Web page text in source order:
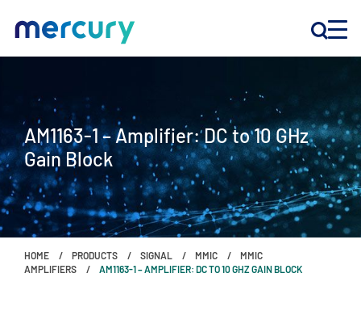
PRODUCTS
COMPANY
Customer Support
Locations
AM1163-1 – Amplifier: DC to 10 GHz
Gain Block
HOME PRODUCTS SIGNAL MMIC
MMIC
AMPLIFIERS
AM1163-1 – AMPLIFIER: DC TO 10 GHZ GAIN BLOCK